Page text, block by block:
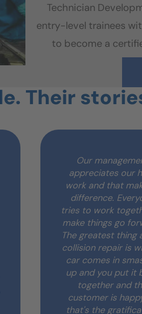
Technician
entry-level trainees
to become a
Their
Our
appreciates our
work and that
difference.
tries to work
make things go
The greatest thing
collision repair is
car comes in
up and you put it
together and
customer is
that's the